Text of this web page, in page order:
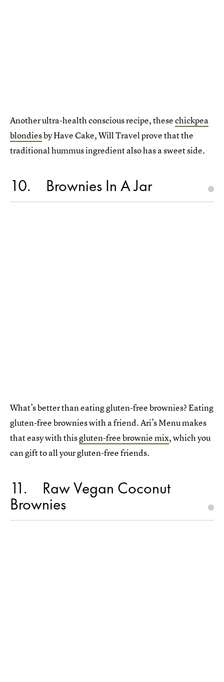
Another ultra-health conscious recipe, thesechickpea
blondiesby Have Cake, Will Travel prove that the
traditional hummus ingredient also has a sweet side.
10 Brownies In A Jar
What’s better than eating gluten-free brownies? Eating
gluten-free brownies with a friend. Ari’s Menu makes
that easy with thisgluten-free brownie mix, which you
can gift to all your gluten-free friends.
11 Raw Vegan Coconut
Brownies